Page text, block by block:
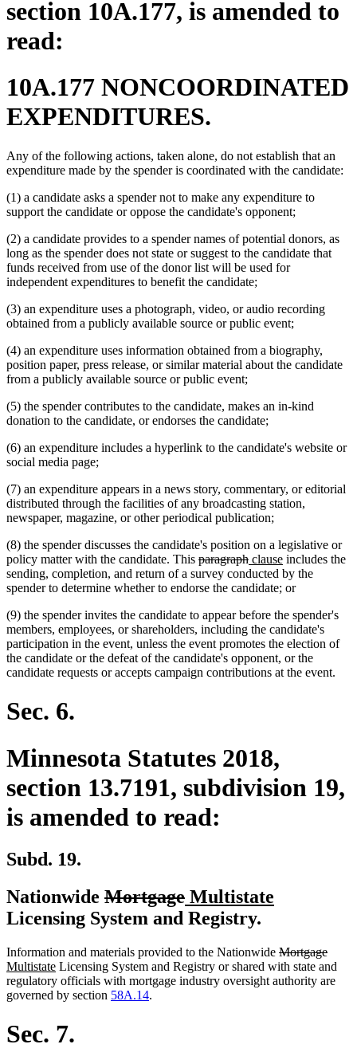
section 10A.177, is amended to
read:
10A.177 NONCOORDINATED
EXPENDITURES.
Any of the following actions, taken alone, do not establish that an
expenditure made by the spender is coordinated with the candidate:
(1) a candidate asks a spender not to make any expenditure to
support the candidate or oppose the candidate's opponent;
(2) a candidate provides to a spender names of potential donors, as
long as the spender does not state or suggest to the candidate that
funds received from use of the donor list will be used for
independent expenditures to benefit the candidate;
(3) an expenditure uses a photograph, video, or audio recording
obtained from a publicly available source or public event;
(4) an expenditure uses information obtained from a biography,
position paper, press release, or similar material about the candidate
from a publicly available source or public event;
(5) the spender contributes to the candidate, makes an in-kind
donation to the candidate, or endorses the candidate;
(6) an expenditure includes a hyperlink to the candidate's website or
social media page;
(7) an expenditure appears in a news story, commentary, or editorial
distributed through the facilities of any broadcasting station,
newspaper, magazine, or other periodical publication;
(8) the spender discusses the candidate's position on a legislative or
policy matter with the candidate. This deleted
text
begin
paragraphdeleted
text
end
new
text
begin
clausenew
text
end
includes the
sending, completion, and return of a survey conducted by the
spender to determine whether to endorse the candidate; or
(9) the spender invites the candidate to appear before the spender's
members, employees, or shareholders, including the candidate's
participation in the event, unless the event promotes the election of
the candidate or the defeat of the candidate's opponent, or the
candidate requests or accepts campaign contributions at the event.
Sec. 6.
Minnesota Statutes 2018,
section 13.7191, subdivision 19,
is amended to read:
Subd. 19.
Nationwide deleted
text
Mortgagedeleted
text
new
text
Multistate
Licensing System and Registry.
Information and materials provided to the Nationwide deleted
text
begin
Mortgage
text
end
new
text
begin
Multistatenew
text
end
Licensing System and Registry or shared with state and
regulatory officials with mortgage industry oversight authority are
governed by section 58A.14.
Sec. 7.